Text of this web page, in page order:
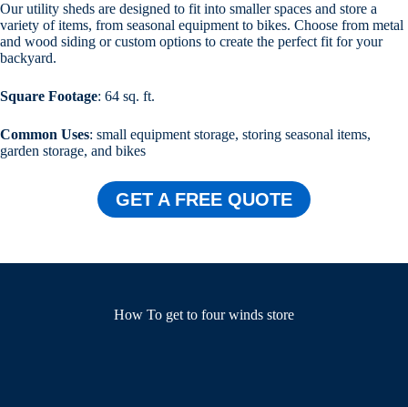
Our utility sheds are designed to fit into smaller spaces and store a
variety of items, from seasonal equipment to bikes. Choose from metal
and wood siding or custom options to create the perfect fit for your
backyard.
Square Footage: 64 sq. ft.
Common Uses: small equipment storage, storing seasonal items,
garden storage, and bikes
GET A FREE QUOTE
How To get to four winds store